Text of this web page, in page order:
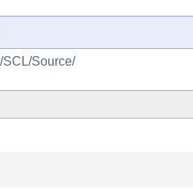
SCL/Source/